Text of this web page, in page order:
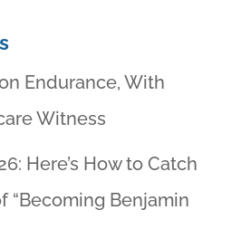
Endurance, With
Witness
Here’s How to Catch
“Becoming Benjamin